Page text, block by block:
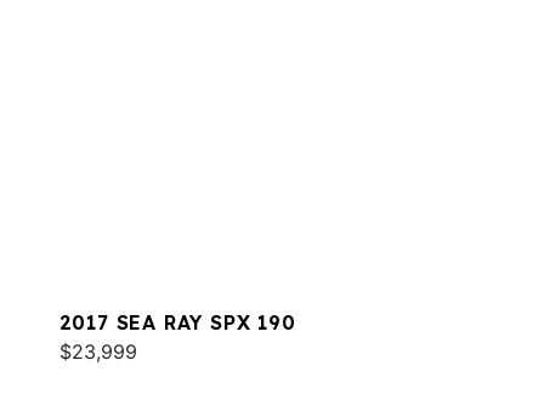
2017 SEA RAY SPX 190
$23,999